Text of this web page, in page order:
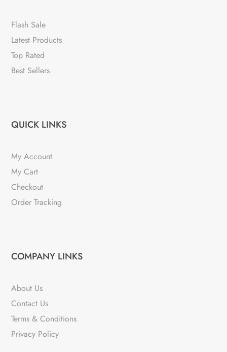
Flash Sale
Latest Products
Top Rated
Best Sellers
QUICK LINKS
My Account
My Cart
Checkout
Order Tracking
COMPANY LINKS
About Us
Contact Us
Terms & Conditions
Privacy Policy